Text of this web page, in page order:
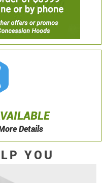
Details
YOU